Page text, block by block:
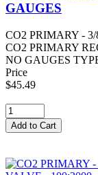
GAUGES
CO2 PRIMARY -
CO2 PRIMARY
NO GAUGES
Price
$45.49